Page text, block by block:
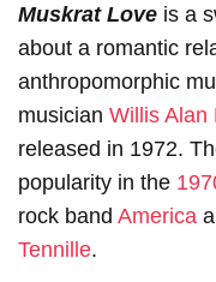
Muskrat Love is a
about a romantic
anthropomorphic
musician Willis Alan
released in 1972.
popularity in the
rock band America
Tennille.